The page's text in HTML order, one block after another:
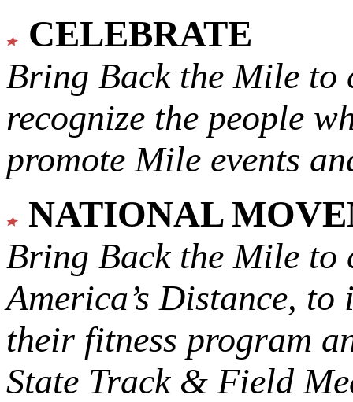
CELEBRATE
Bring Back the Mile to
recognize the people
promote Mile events
NATIONAL
Bring Back the Mile to
America’s Distance, to
their fitness program
State Track & Field